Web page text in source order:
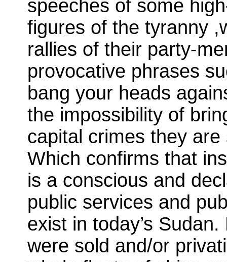
speeches of some
figures of the tyranny
rallies of their party-
provocative phrases
bang your heads
the impossibility of
capital crimes they
Which confirms that
is a conscious and
public services and
exist in today’s
were sold and/or